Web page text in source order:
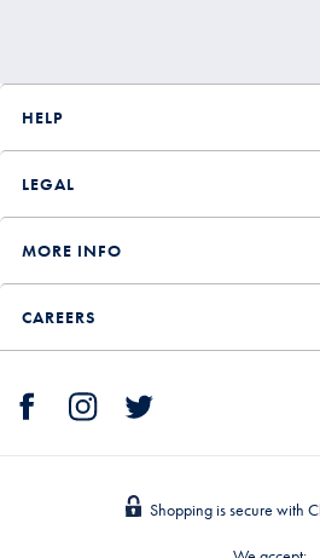
HELP
LEGAL
MORE INFO
CAREERS
Shopping is secure with